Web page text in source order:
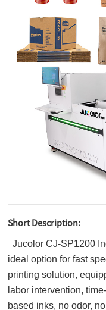
Short Description:
Jucolor CJ-SP1200
ideal option for fast
printing solution,
labor intervention,
based inks, no odor,